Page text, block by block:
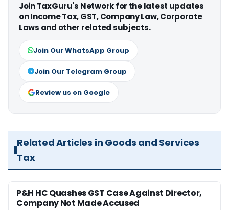
Join TaxGuru's Network for the latest updates
on Income Tax, GST, Company Law, Corporate
Laws and other related subjects.
Join Our WhatsApp Group
Join Our Telegram Group
Review us on Google
Related Articles in Goods and Services
Tax
P&H HC Quashes GST Case Against Director,
Company Not Made Accused